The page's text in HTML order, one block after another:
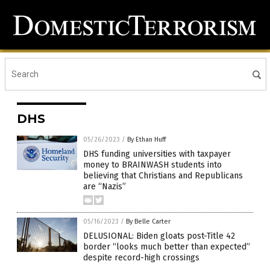
DHS
05/26/2023 / By Ethan Huff
DHS funding universities with taxpayer
money to BRAINWASH students into
believing that Christians and Republicans
are “Nazis”
05/16/2023 / By Belle Carter
DELUSIONAL: Biden gloats post-Title 42
border “looks much better than expected”
despite record-high crossings